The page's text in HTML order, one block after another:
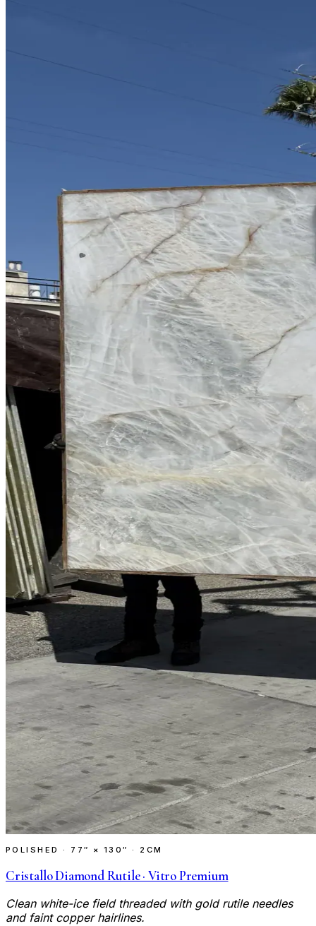
POLISHED · 77″ × 130″ · 2CM
Cristallo Diamond Rutile · Vitro Premium
Clean white-ice field threaded with gold rutile needles
and faint copper hairlines.